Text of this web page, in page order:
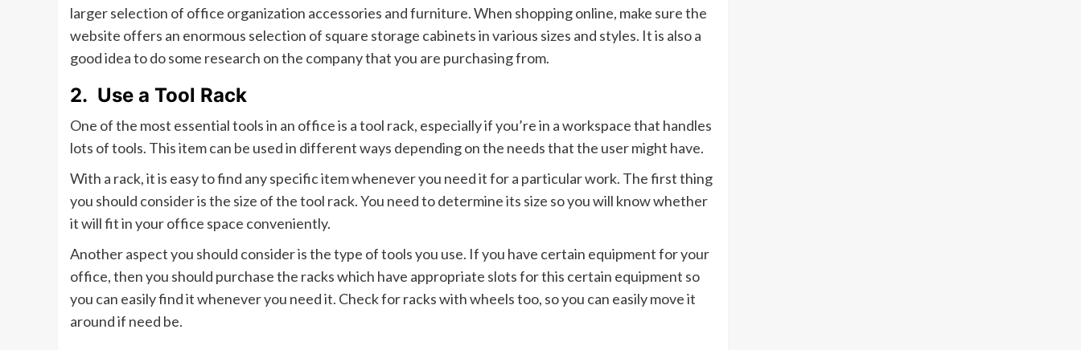
larger selection of office organization accessories and furniture. When shopping online, make sure the
website offers an enormous selection of square storage cabinets in various sizes and styles. It is also a
good idea to do some research on the company that you are purchasing from.
2. Use a Tool Rack
One of the most essential tools in an office is a tool rack, especially if you’re in a workspace that handles
lots of tools. This item can be used in different ways depending on the needs that the user might have.
With a rack, it is easy to find any specific item whenever you need it for a particular work. The first thing
you should consider is the size of the tool rack. You need to determine its size so you will know whether
it will fit in your office space conveniently.
Another aspect you should consider is the type of tools you use. If you have certain equipment for your
office, then you should purchase the racks which have appropriate slots for this certain equipment so
you can easily find it whenever you need it. Check for racks with wheels too, so you can easily move it
around if need be.